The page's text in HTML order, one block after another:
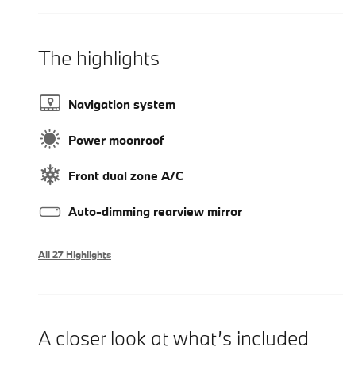
The highlights
Navigation system
Power moonroof
Front dual zone A/C
Auto-dimming rearview mirror
All 27 Highlights
A closer look at what’s included